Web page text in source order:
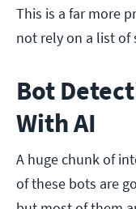
This is a far more
not rely on a list of
Bot
With AI
A huge chunk of
of these bots are